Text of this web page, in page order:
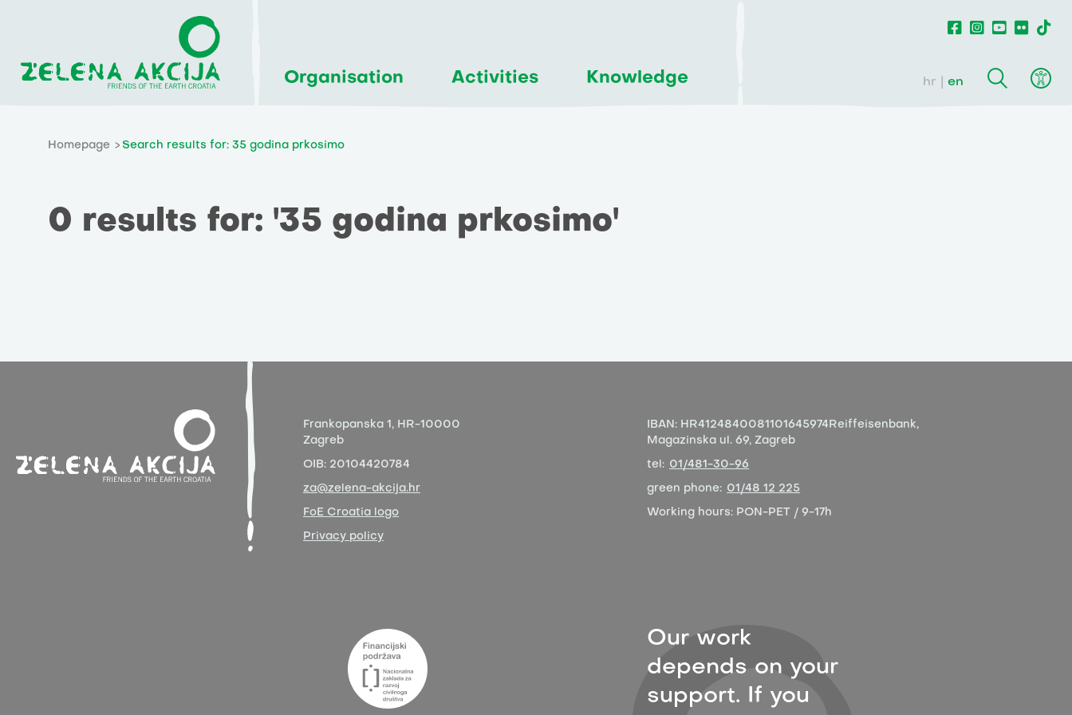
Organisation Activities Knowledge hr en
Homepage Search results for: 35 godina prkosimo
0 results for: '35 godina prkosimo'
Frankopanska 1, HR-10000
Zagreb
OIB: 20104420784
za@zelena-akcija.hr
FoE Croatia logo
Privacy policy
IBAN: HR4124840081101645974 Reiffeisenbank,
Magazinska ul. 69, Zagreb
tel: 01/481-30-96
green phone: 01/48 12 225
Working hours: PON-PET / 9-17h
Our work
depends on your
support. If you